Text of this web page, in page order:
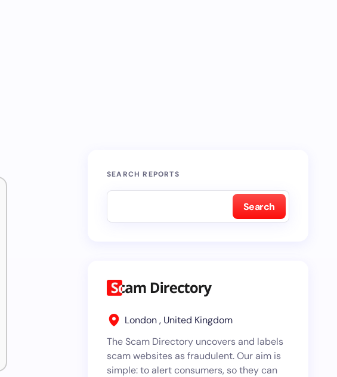
SEARCH REPORTS
Search
London , United Kingdom
The Scam Directory uncovers and labels
scam websites as fraudulent. Our aim is
simple: to alert consumers, so they can